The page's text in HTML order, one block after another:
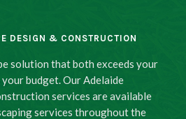
DESIGN & CONSTRUCTION
solution that both exceeds your
budget. Our Adelaide
services are available
services throughout the